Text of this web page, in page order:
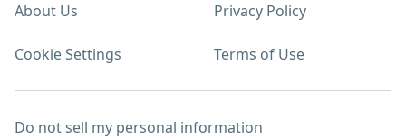
About Us Privacy Policy
Cookie Settings Terms of Use
Do not sell my personal information